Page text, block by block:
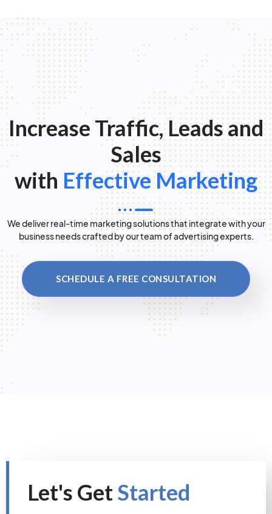
Increase Traffic, Leads and
Sales
with Effective Marketing
We deliver real-time marketing solutions that integrate with your
business needs crafted by our team of advertising experts.
SCHEDULE A FREE CONSULTATION
Let's GetStarted